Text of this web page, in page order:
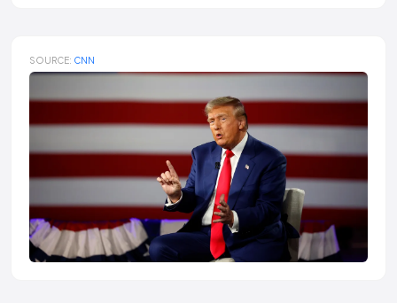
SOURCE: CNN